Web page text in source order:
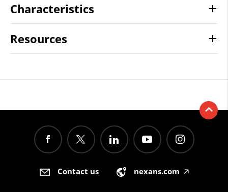
Characteristics
Resources
Contact us nexans.com 🡥